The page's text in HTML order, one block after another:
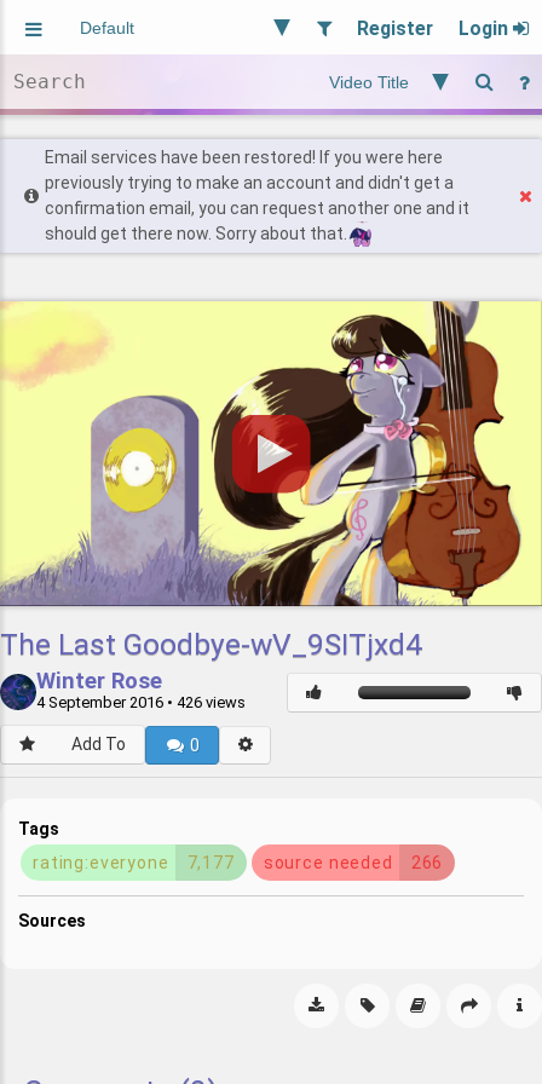
Register Login
Users
Find Posts
Email services have been restored! If you were here
previously trying to make an account and didn't get a
confirmation email, you can request another one and it
should get there now. Sorry about that.
The Last Goodbye-wV_9SITjxd4
Winter Rose
4 September 2016 • 426 views
Add To 0
Tags
rating:everyone
7,177 source needed 266
Sources